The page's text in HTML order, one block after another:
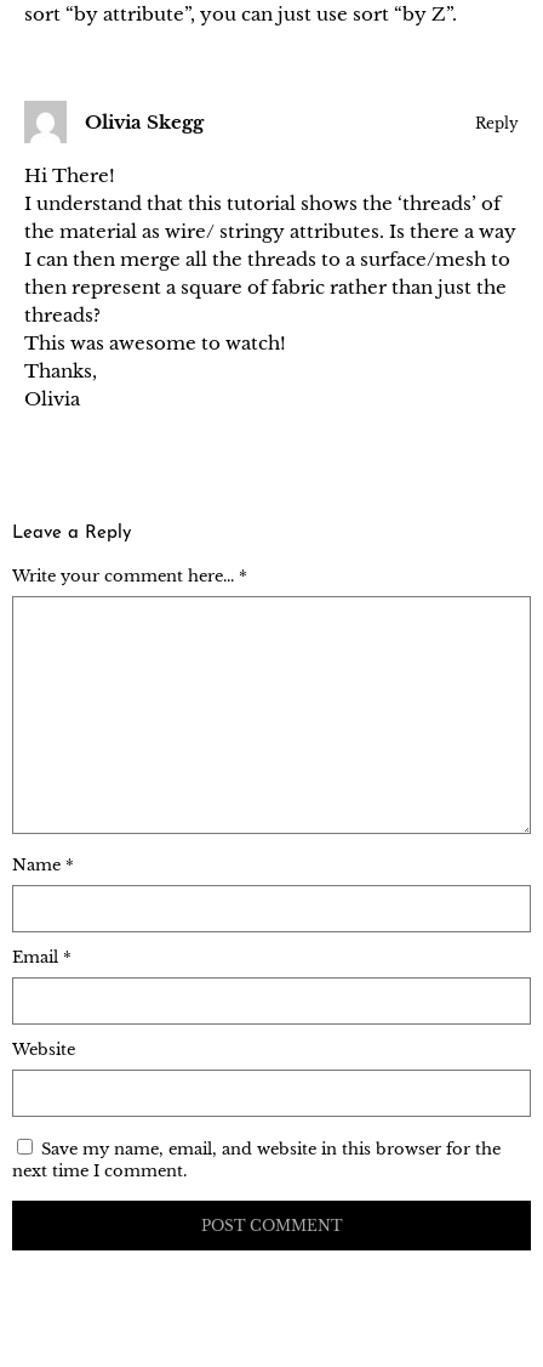
sort “by attribute”, you can just use sort “by Z”.
Olivia Skegg Reply
Hi There!
I understand that this tutorial shows the ‘threads’ of
the material as wire/ stringy attributes. Is there a way
I can then merge all the threads to a surface/mesh to
then represent a square of fabric rather than just the
threads?
This was awesome to watch!
Thanks,
Olivia
Leave a Reply
Write your comment here... *
Name *
Email *
Website
Save my name, email, and website in this browser for the
next time I comment.